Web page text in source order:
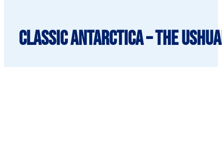
Classic Antarctica – The